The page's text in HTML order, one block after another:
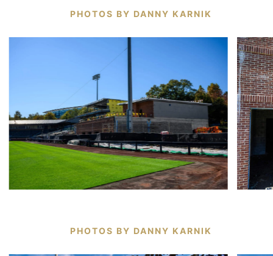
PHOTOS BY DANNY KARNIK
PHOTOS BY DANNY KARNIK